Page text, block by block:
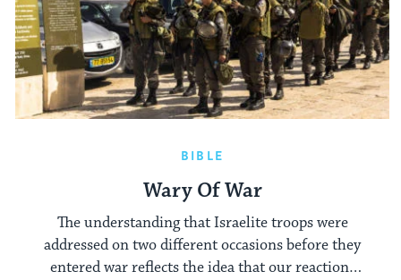
BIBLE
Wary Of War
The understanding that Israelite troops were
addressed on two different occasions before they
entered war reflects the idea that our reactions